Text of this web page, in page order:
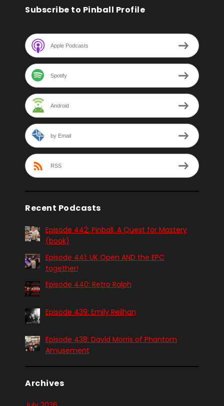
Subscribe to Pinball Profile
Apple Podcasts
Spotify
Android
by Email
RSS
Recent Podcasts
Episode 442: Pinball. A Quest for Mastery
(book)
Episode 441: UK Open AND the EPC
together!
Episode 440: Retro Ralph
Episode 439: Emily Reilhan
Episode 438: David Morris of Phantom
Amusement
Archives